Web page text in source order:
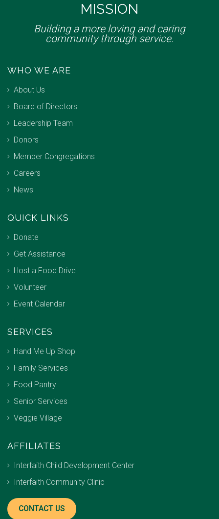
MISSION
Building a more loving and caring
community through service.
WHO WE ARE
About Us
Board of Directors
Leadership Team
Donors
Member Congregations
Careers
News
QUICK LINKS
Donate
Get Assistance
Host a Food Drive
Volunteer
Event Calendar
SERVICES
Hand Me Up Shop
Family Services
Food Pantry
Senior Services
Veggie Village
AFFILIATES
Interfaith Child Development Center
Interfaith Community Clinic
CONTACT US